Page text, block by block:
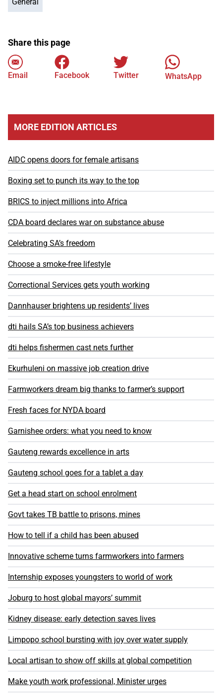
Share this page
Email Facebook Twitter WhatsApp
MORE EDITION ARTICLES
AIDC opens doors for female artisans
Boxing set to punch its way to the top
BRICS to inject millions into Africa
CDA board declares war on substance abuse
Celebrating SA’s freedom
Choose a smoke-free lifestyle
Correctional Services gets youth working
Dannhauser brightens up residents’ lives
dti hails SA’s top business achievers
dti helps fishermen cast nets further
Ekurhuleni on massive job creation drive
Farmworkers dream big thanks to farmer’s support
Fresh faces for NYDA board
Garnishee orders: what you need to know
Gauteng rewards excellence in arts
Gauteng school goes for a tablet a day
Get a head start on school enrolment
Govt takes TB battle to prisons, mines
How to tell if a child has been abused
Innovative scheme turns farmworkers into farmers
Internship exposes youngsters to world of work
Joburg to host global mayors’ summit
Kidney disease: early detection saves lives
Limpopo school bursting with joy over water supply
Local artisan to show off skills at global competition
Make youth work professional, Minister urges